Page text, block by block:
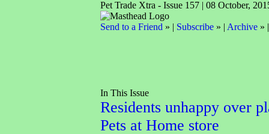
Pet Trade Xtra - Issue 157 | 08 October,
Send to a Friend » | Subscribe» | Archive»
In This Issue
Residents unhappy over
Pets at Home store